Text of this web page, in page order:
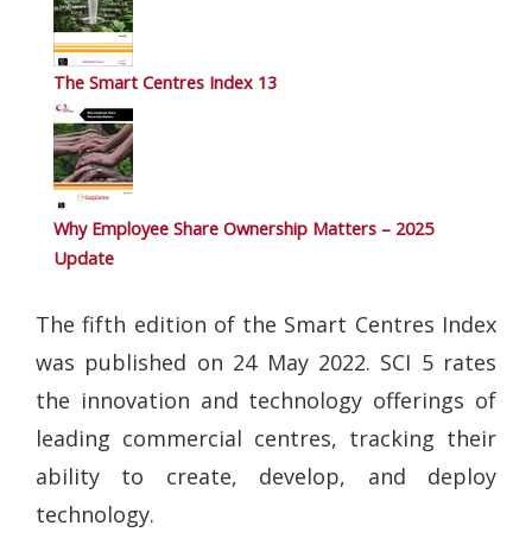
The Smart Centres Index 13
Why Employee Share Ownership Matters – 2025
Update
The fifth edition of the Smart Centres Index
was published on 24 May 2022. SCI 5 rates
the innovation and technology offerings of
leading commercial centres, tracking their
ability to create, develop, and deploy
technology.